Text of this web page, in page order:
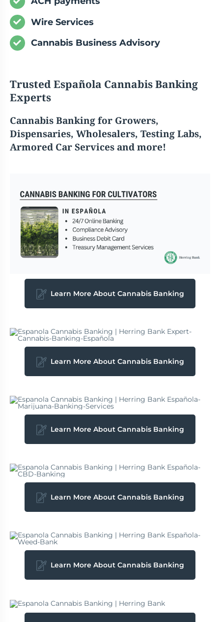
Wire Services
Cannabis Business Advisory
Trusted Española Cannabis Banking
Experts
CannabisBanking for Growers,
Dispensaries, Wholesalers, Testing Labs,
Armored Car Services and more!
Learn More About Cannabis Banking
Learn More About Cannabis Banking
Learn More About Cannabis Banking
Learn More About Cannabis Banking
Learn More About Cannabis Banking